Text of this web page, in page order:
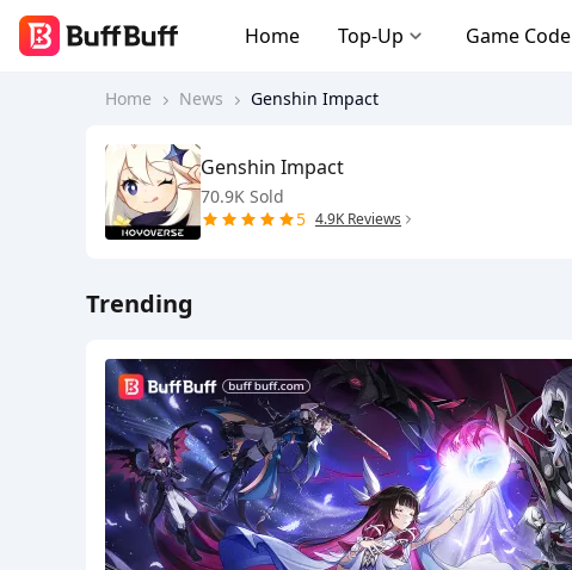
Home Top-Up Game Code
Home News Genshin Impact
Genshin Impact
70.9K Sold
5 4.9K Reviews
Trending